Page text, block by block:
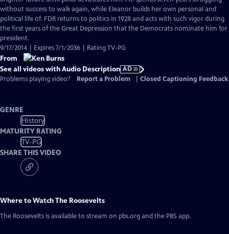
Description
without success to walk again, while Eleanor builds her own personal and
political life of. FDR returns to politics in 1928 and acts with such vigor during
the first years of the Great Depression that the Democrats nominate him for
president.
9/17/2014 | Expires 7/1/2036 | Rating TV-PG
From
See all videos with Audio Description AD
Problems playing video?
Report a Problem Closed Captioning Feedback
GENRE
History
MATURITY RATING
TV-PG
SHARE THIS VIDEO
Where to WatchThe Roosevelts
The Roosevelts is available to stream on pbs.org and the PBS app.